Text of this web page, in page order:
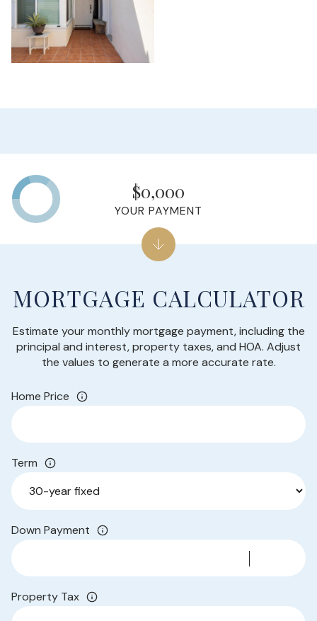
MORTGAGE CALCULATOR
Estimate your monthly mortgage payment, including the
principal and interest, property taxes, and HOA. Adjust
the values to generate a more accurate rate.
Home Price
Term
Down Payment
Property Tax
$0,000
YOUR PAYMENT